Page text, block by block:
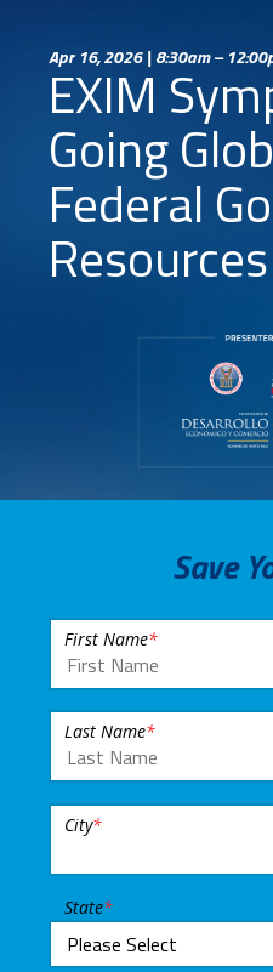
Apr 16, 2026 | 8:30am –
EXIM
Going
Federal
Resources
Save
First Name*
Last Name*
City*
State*